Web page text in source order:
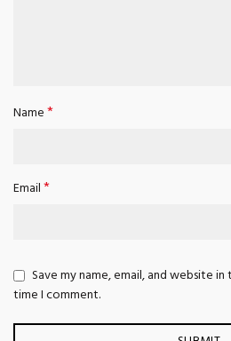
Name*
Email*
Save my name, email, and website
time I comment.